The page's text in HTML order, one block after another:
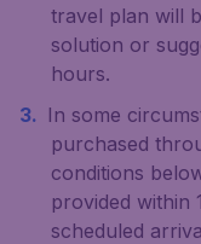
travel plan will
solution or
hours.
In some
purchased
conditions
provided within
scheduled